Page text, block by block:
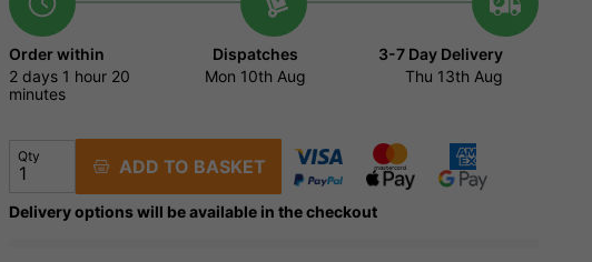
Order within
2 days 1 hour 20
minutes
Dispatches
Mon 10th Aug
3-7 Day Delivery
Thu 13th Aug
Qty ADD TO BASKET
Delivery options will be available in the checkout